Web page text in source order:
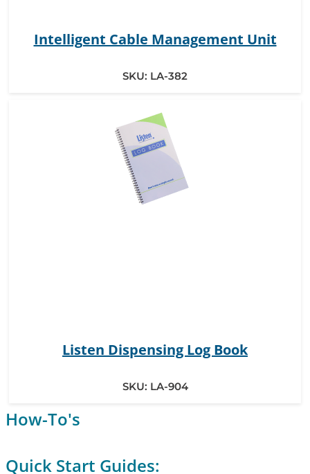
Intelligent Cable Management Unit
SKU: LA-382
Listen Dispensing Log Book
SKU: LA-904
How-To's
Quick Start Guides: